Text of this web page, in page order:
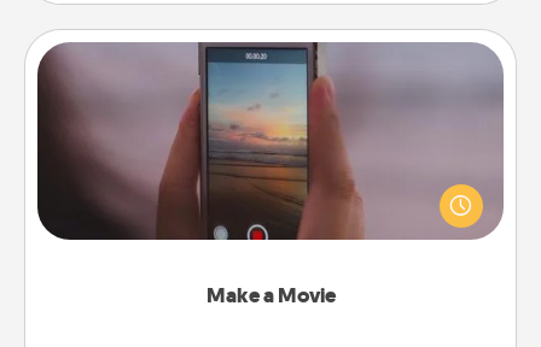
Make a Movie
Make a Movie
Record your own short adventure or funny skit with
your family or special someone. Start small or go
big—but either way, Canva makes it easy to put it all